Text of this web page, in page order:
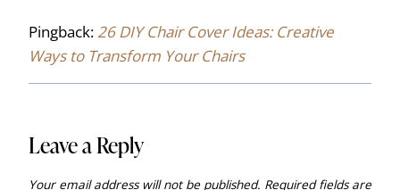
Pingback: 26 DIY Chair Cover Ideas: Creative
Ways to Transform Your Chairs
Leave a Reply
Your email address will not be published. Required fields are